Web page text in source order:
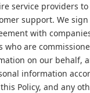
service providers
support. We
with
who are
on our behalf,
information
Policy, and any